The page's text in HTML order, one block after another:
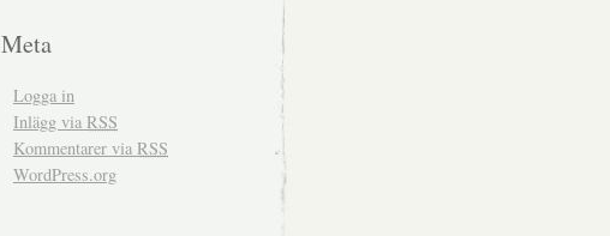
Meta
Logga in
Inlägg via RSS
Kommentarer via RSS
WordPress.org